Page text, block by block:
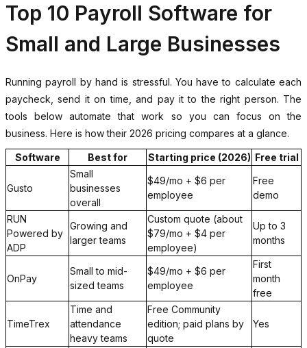
Top 10 Payroll Software for
Small and Large Businesses
Running payroll by hand is stressful. You have to calculate each
paycheck, send it on time, and pay it to the right person. The
tools below automate that work so you can focus on the
business. Here is how their 2026 pricing compares at a glance.
Software Best for Starting price (2026) Free trial
Gusto
Small
businesses
overall
$49/mo + $6 per
employee
Free
demo
RUN
Powered by
ADP
Growing and
larger teams
Custom quote (about
$79/mo + $4 per
employee)
Up to 3
months
OnPay
Small to mid-
sized teams
$49/mo + $6 per
employee
First
month
free
TimeTrex
Time and
attendance
heavy teams
Free Community
edition; paid plans by
quote
Yes